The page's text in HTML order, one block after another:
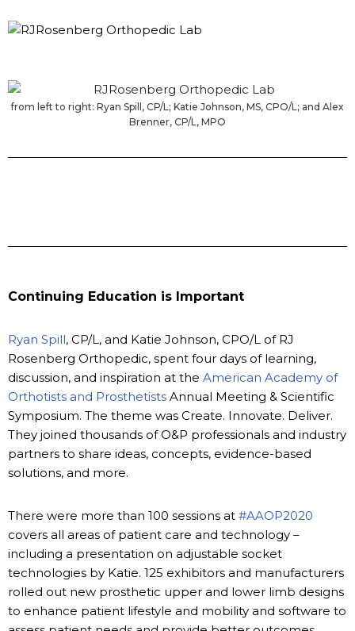
from left to right: Ryan Spill, CP/L; Katie Johnson, MS, CPO/L; and Alex
Brenner, CP/L, MPO
Continuing Education is Important
Ryan Spill, CP/L, and Katie Johnson, CPO/L of RJ
Rosenberg Orthopedic, spent four days of learning,
discussion, and inspiration at the American Academy of
Orthotists and Prosthetists Annual Meeting & Scientific
Symposium. The theme was Create. Innovate. Deliver.
They joined thousands of O&P professionals and industry
partners to share ideas, concepts, evidence-based
solutions, and more.
There were more than 100 sessions at #AAOP2020
covers all areas of patient care and technology –
including a presentation on adjustable socket
technologies by Katie. 125 exhibitors and manufacturers
rolled out new prosthetic upper and lower limb designs
to enhance patient lifestyle and mobility and software to